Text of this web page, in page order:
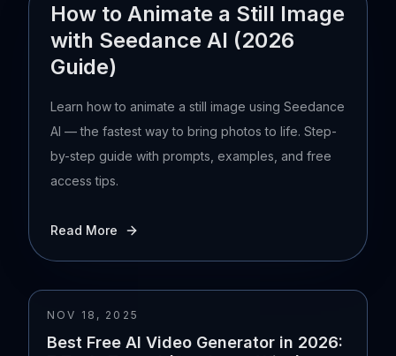
How to Animate a Still Image
with Seedance AI (2026
Guide)
Learn how to animate a still image using Seedance
AI — the fastest way to bring photos to life. Step-
by-step guide with prompts, examples, and free
access tips.
Read More
NOV 18, 2025
Best Free AI Video Generator in 2026: